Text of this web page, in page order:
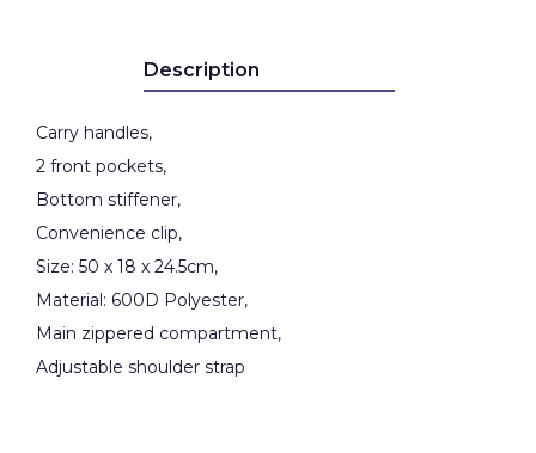
Description
Carry handles,
2 front pockets,
Bottom stiffener,
Convenience clip,
Size: 50 x 18 x 24.5cm,
Material: 600D Polyester,
Main zippered compartment,
Adjustable shoulder strap